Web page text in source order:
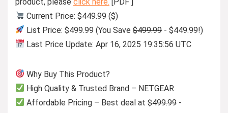
Current Price: $449.99 ($)
List Price: $499.99 (You Save$499.99- $449.99!)
Last Price Update: Apr 16, 2025 19:35:56 UTC
Why Buy This Product?
High Quality & Trusted Brand – NETGEAR
Affordable Pricing – Best deal at$499.99-